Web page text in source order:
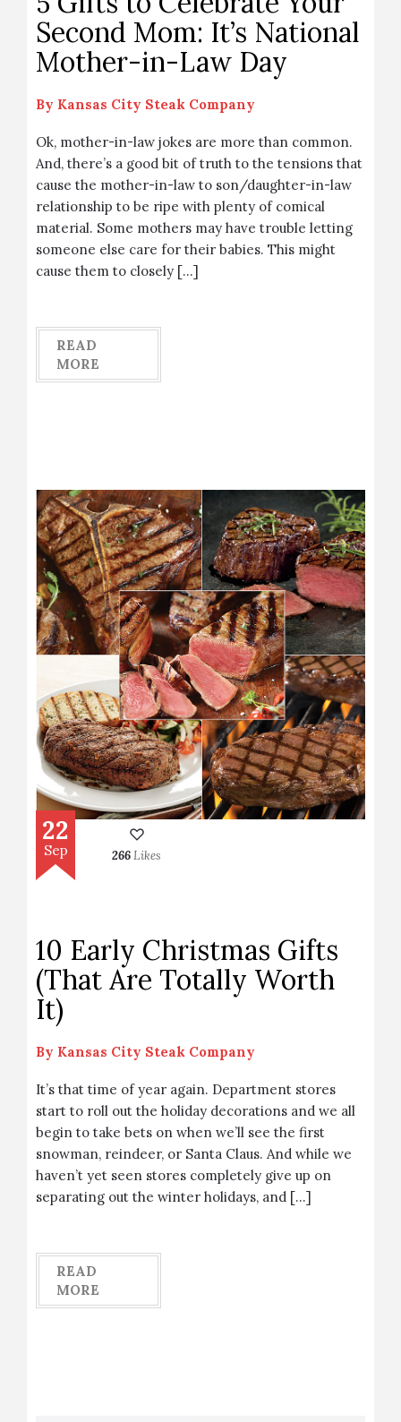
Second Mom: It’s National
Mother-in-Law Day
By Kansas City Steak Company
Ok, mother-in-law jokes are more than common.
And, there’s a good bit of truth to the tensions that
cause the mother-in-law to son/daughter-in-law
relationship to be ripe with plenty of comical
material. Some mothers may have trouble letting
someone else care for their babies. This might
cause them to closely […]
READ
MORE
22
Sep 266Likes
10 Early Christmas Gifts
(That Are Totally Worth
It)
By Kansas City Steak Company
It’s that time of year again. Department stores
start to roll out the holiday decorations and we all
begin to take bets on when we’ll see the first
snowman, reindeer, or Santa Claus. And while we
haven’t yet seen stores completely give up on
separating out the winter holidays, and […]
READ
MORE